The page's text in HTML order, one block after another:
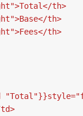
th>
th>
th>